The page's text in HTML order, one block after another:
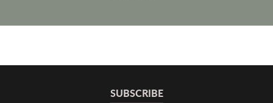
SUBSCRIBE